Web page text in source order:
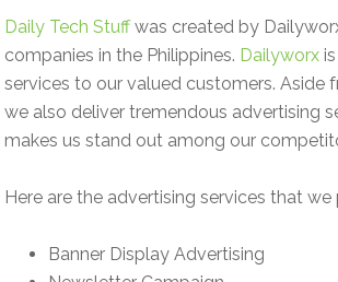
Daily Tech Stuffwas created by
companies in the Philippines. Dailyworx
services to our valued customers.
we also deliver tremendous advertising
makes us stand out among our
Here are the advertising services that we
Banner Display Advertising